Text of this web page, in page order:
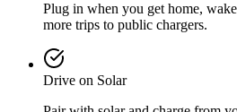
Plug in when you get home,
more trips to public chargers.
Drive on Solar